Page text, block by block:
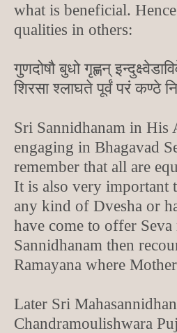
what is beneficial.
qualities in others:
गुणदोषौ बुधो गृह्णन्
शिरसा श्लाघते पूर्वं परं कण्ठे
Sri Sannidhanam in His
engaging in Bhagavad
remember that all are
It is also very important
any kind of Dvesha or
have come to offer
Sannidhanam then
Ramayana where
Later Sri
Chandramoulishwara